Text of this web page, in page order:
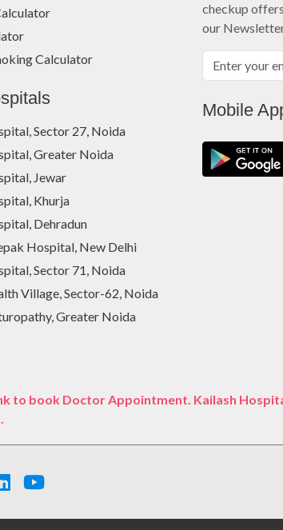
Calculator
Sector 27, Noida
Greater Noida
Jewar
Khurja
Dehradun
Hospital, New Delhi
Sector 71, Noida
Village, Sector-62, Noida
Greater Noida
checkup
our
Mobile
to book Doctor Appointment. Kailash